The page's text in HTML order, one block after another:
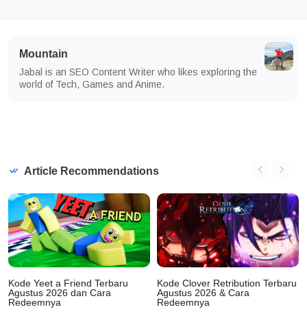
Mountain
Jabal is an SEO Content Writer who likes exploring the
world of Tech, Games and Anime.
Article Recommendations
Kode Yeet a Friend Terbaru
Agustus 2026 dan Cara
Redeemnya
Kode Clover Retribution Terbaru
Agustus 2026 & Cara
Redeemnya